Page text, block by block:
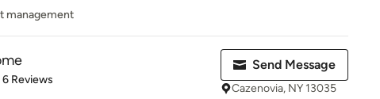
management
of 5 stars
6 Reviews
Send Message
Cazenovia, NY 13035